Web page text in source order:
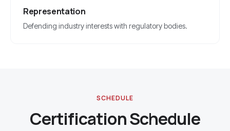
Representation
Defending industry interests with regulatory bodies.
SCHEDULE
Certification Schedule